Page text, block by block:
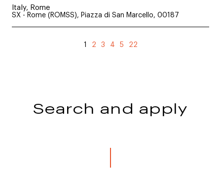
Italy, Rome
SX - Rome (ROMSS), Piazza di San Marcello, 00187
1 2 3 4 5 22
Search and apply